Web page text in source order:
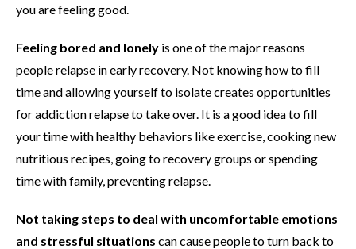
you are feeling good.
Feeling bored and lonely is one of the major reasons
people relapse in early recovery. Not knowing how to fill
time and allowing yourself to isolate creates opportunities
for addiction relapse to take over. It is a good idea to fill
your time with healthy behaviors like exercise, cooking new
nutritious recipes, going to recovery groups or spending
time with family, preventing relapse.
Not taking steps to deal with uncomfortable emotions
and stressful situations can cause people to turn back to